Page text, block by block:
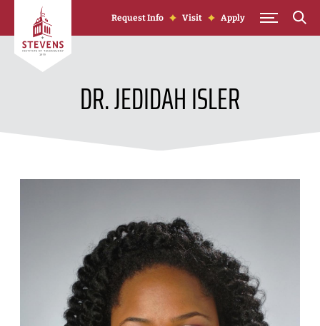
Skip to Content
Request Info Visit Apply
DR. JEDIDAH ISLER